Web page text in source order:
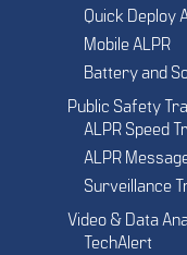
Quick Deploy
Mobile ALPR
Battery and
Public Safety
ALPR Speed
ALPR
Surveillance
Video & Data
TechAlert